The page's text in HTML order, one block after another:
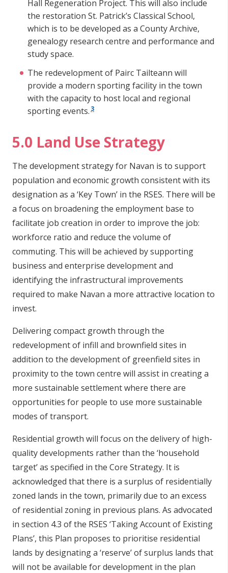
Hall Regeneration Project. This will also include
the restoration St. Patrick’s Classical School,
which is to be developed as a County Archive,
genealogy research centre and performance and
study space.
The redevelopment of Pairc Tailteann will
provide a modern sporting facility in the town
with the capacity to host local and regional
sporting events. 3
5.0 Land Use Strategy
The development strategy for Navan is to support
population and economic growth consistent with its
designation as a ‘Key Town’ in the RSES. There will be
a focus on broadening the employment base to
facilitate job creation in order to improve the job:
workforce ratio and reduce the volume of
commuting. This will be achieved by supporting
business and enterprise development and
identifying the infrastructural improvements
required to make Navan a more attractive location to
invest.
Delivering compact growth through the
redevelopment of infill and brownfield sites in
addition to the development of greenfield sites in
proximity to the town centre will assist in creating a
more sustainable settlement where there are
opportunities for people to use more sustainable
modes of transport.
Residential growth will focus on the delivery of high-
quality developments rather than the ‘household
target’ as specified in the Core Strategy. It is
acknowledged that there is a surplus of residentially
zoned lands in the town, primarily due to an excess
of residential zoning in previous plans. As advocated
in section 4.3 of the RSES ‘Taking Account of Existing
Plans’, this Plan proposes to prioritise residential
lands by designating a ‘reserve’ of surplus lands that
will not be available for development in the plan